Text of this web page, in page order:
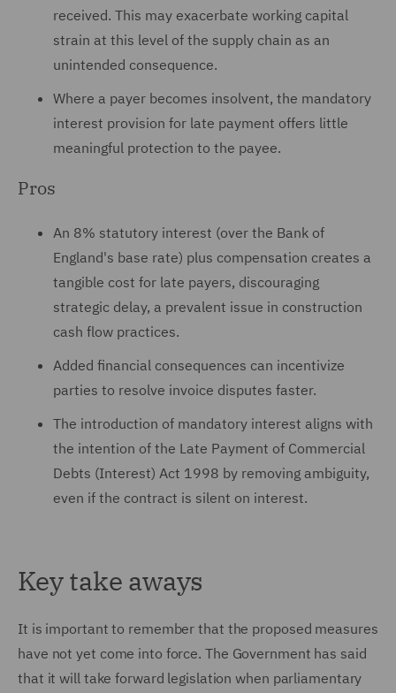
received. This may exacerbate working capital
strain at this level of the supply chain as an
unintended consequence.
Where a payer becomes insolvent, the mandatory
interest provision for late payment offers little
meaningful protection to the payee.
Pros
An 8% statutory interest (over the Bank of
England's base rate) plus compensation creates a
tangible cost for late payers, discouraging
strategic delay, a prevalent issue in construction
cash flow practices.
Added financial consequences can incentivize
parties to resolve invoice disputes faster.
The introduction of mandatory interest aligns with
the intention of the Late Payment of Commercial
Debts (Interest) Act 1998 by removing ambiguity,
even if the contract is silent on interest.
Key take aways
It is important to remember that the proposed measures
have not yet come into force. The Government has said
that it will take forward legislation when parliamentary